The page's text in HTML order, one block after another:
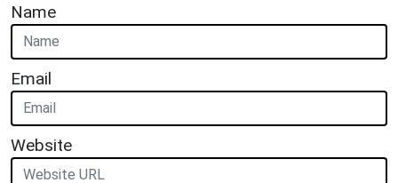
Name
Email
Website